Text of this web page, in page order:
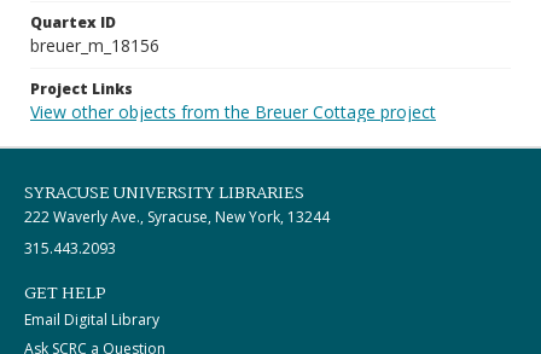
Quartex ID
breuer_m_18156
Project Links
View other objects from the Breuer Cottage project
SYRACUSE UNIVERSITY LIBRARIES
222 Waverly Ave., Syracuse, New York, 13244
315.443.2093
GET HELP
Email Digital Library
Ask SCRC a Question